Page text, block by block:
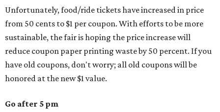
Unfortunately, food/ride tickets have increased in price
from 50 cents to $1 per coupon. With efforts to be more
sustainable, the fair is hoping the price increase will
reduce coupon paper printing waste by 50 percent. If you
have old coupons, don't worry; all old coupons will be
honored at the new $1 value.
Go after 5 pm